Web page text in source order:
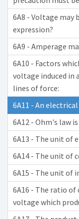
6A8 - Voltage may
expression?
6A9 - Amperage
6A10 - Factors
voltage induced in
lines of force:
6A11 - An
6A12 - Ohm's law
6A13 - The unit of
6A14 - The unit of
6A15 - The unit of
6A16 - The ratio
voltage which